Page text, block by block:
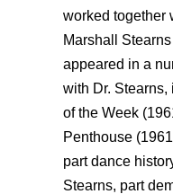
worked together
Marshall
appeared in a
with Dr.
of the Week
Penthouse
part dance
Stearns, part